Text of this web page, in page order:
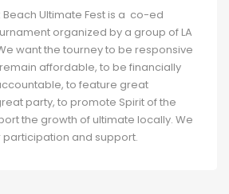
Beach Ultimate Fest is a co-ed
organized by a group of LA
want the tourney to be responsive
affordable, to be financially
to feature great
party, to promote Spirit of the
the growth of ultimate locally. We
and support.